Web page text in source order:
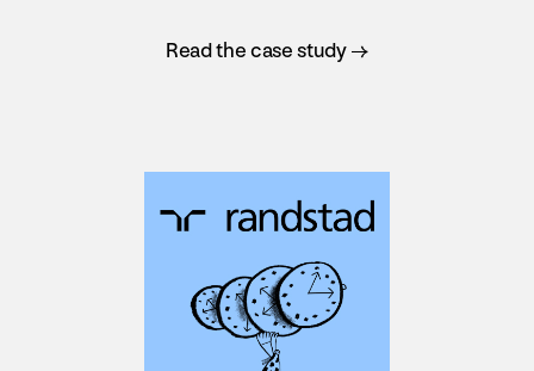
Read the case study →